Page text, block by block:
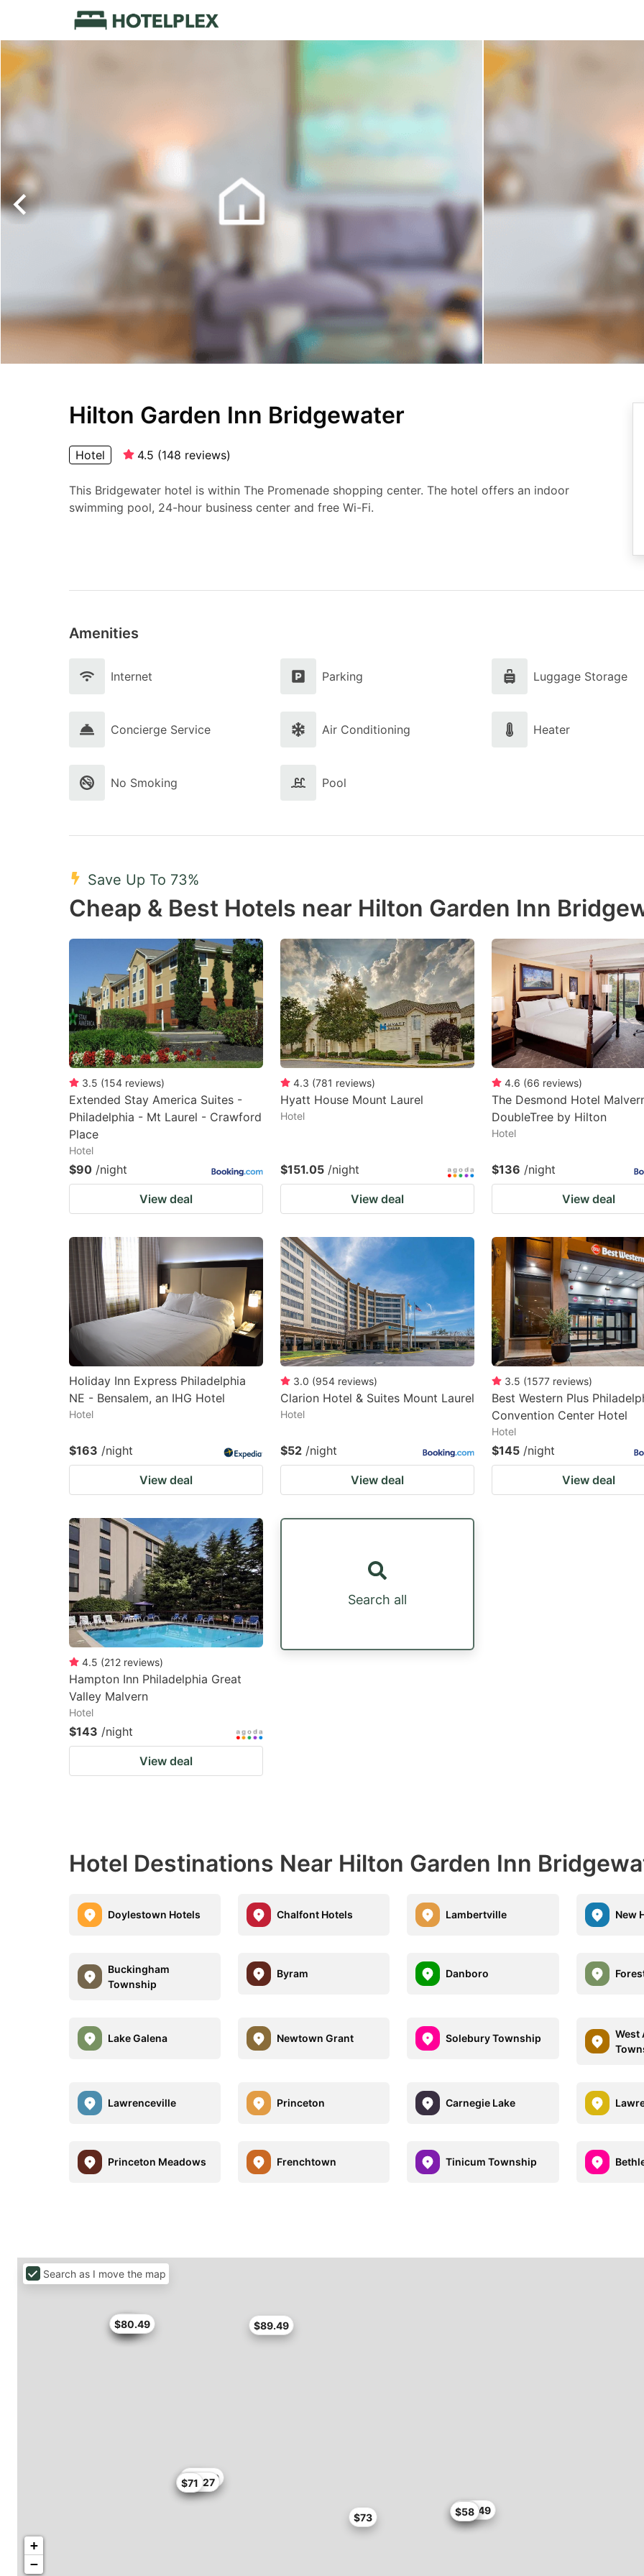
Hilton Garden Inn Bridgewater
Hotel 4.5 (148 reviews)
This Bridgewater hotel is within The Promenade shopping center. The hotel offers an indoor
swimming pool, 24-hour business center and free Wi-Fi.
Amenities
Internet Parking Luggage Storage
Concierge Service Air Conditioning Heater
No Smoking Pool
Save Up To 73%
Cheap & Best Hotels near Hilton Garden Inn
3.5 (154 reviews)
Extended Stay America Suites -
Philadelphia - Mt Laurel - Crawford
Place
Hotel
$90 /night
View deal
4.3 (781 reviews)
Hyatt House Mount Laurel
Hotel
$151.05 /night
View deal
4.6 (66 reviews)
The Desmond Hotel
DoubleTree by Hilton
Hotel
$136 /night
View deal
Holiday Inn Express Philadelphia
NE - Bensalem, an IHG Hotel
Hotel
$163 /night
View deal
3.0 (954 reviews)
Clarion Hotel & Suites Mount Laurel
Hotel
$52 /night
View deal
3.5 (1577 reviews)
Best Western Plus
Convention Center Hotel
Hotel
$145 /night
View deal
4.5 (212 reviews)
Hampton Inn Philadelphia Great
Valley Malvern
Hotel
$143 /night
View deal
Search all
Hotel Destinations Near Hilton Garden Inn
Doylestown Hotels Chalfont Hotels Lambertville New
Buckingham
Township
Byram Danboro
Lake Galena Newtown Grant Solebury Township
West
Lawrenceville Princeton Carnegie Lake
Princeton Meadows Frenchtown Tinicum Township
$55
$58
$71
$71
$72.27
$73
$76
$76.49
$76.49
$79
$79
$80.49 $89.49
+
−
Search as I move the map